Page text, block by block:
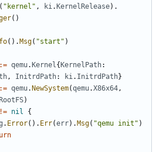
( "kernel" , ki. KernelRelease).
()
(). Msg( "start" )
:= qemu. Kernel{ KernelPath:
, InitrdPath: ki. InitrdPath}
:= qemu. NewSystem(qemu.X86x64,
RootFS)
!= nil
{
. Error(). Err(err). Msg( "qemu init" )